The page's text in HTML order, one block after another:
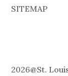
SITEMAP
2026@St.